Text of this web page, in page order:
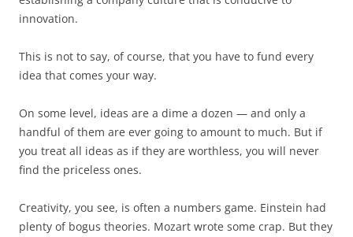
innovation.
This is not to say, of course, that you have to fund every
idea that comes your way.
On some level, ideas are a dime a dozen — and only a
handful of them are ever going to amount to much. But if
you treat all ideas as if they are worthless, you will never
find the priceless ones.
Creativity, you see, is often a numbers game. Einstein had
plenty of bogus theories. Mozart wrote some crap. But they